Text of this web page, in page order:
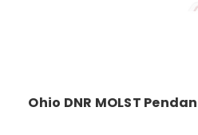
Ohio DNR MOLST